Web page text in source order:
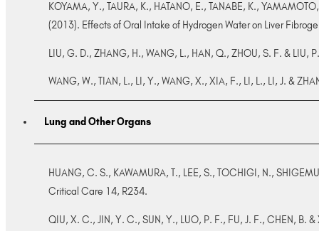
KOYAMA, Y., TAURA, K., HATANO, E., TANABE, K.,
(2013). Effects of Oral Intake of Hydrogen Water on Liver
LIU, G. D., ZHANG, H., WANG, L., HAN, Q., ZHOU, S. F. &
WANG, W., TIAN, L., LI, Y., WANG, X., XIA, F., LI, L., LI, J. &
Lung and Other Organs
HUANG, C. S., KAWAMURA, T., LEE, S., TOCHIGI, N.,
Critical Care 14, R234.
QIU, X. C., JIN, Y. C., SUN, Y., LUO, P. F., FU, J. F., CHEN,